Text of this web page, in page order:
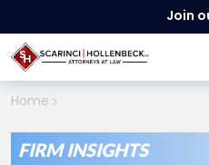
Join
Home
FIRM INSIGHTS